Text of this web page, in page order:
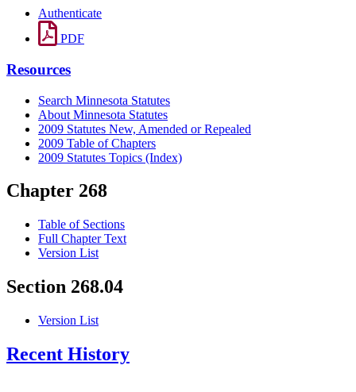
Authenticate
PDF
Resources
Search Minnesota Statutes
About Minnesota Statutes
2009 Statutes New, Amended or Repealed
2009 Table of Chapters
2009 Statutes Topics (Index)
Chapter 268
Table of Sections
Full Chapter Text
Version List
Section 268.04
Version List
Recent History